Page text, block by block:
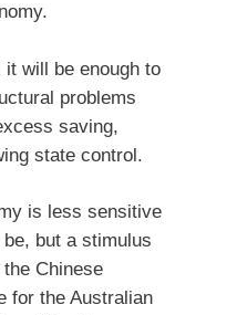
it will be enough to
problems
saving,
state control.
is less sensitive
but a stimulus
Chinese
for the Australian